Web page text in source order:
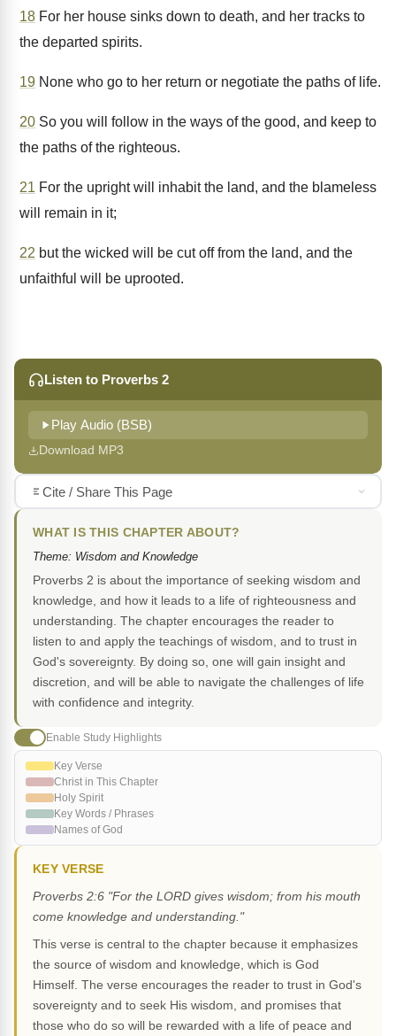
18 For her house sinks down to death, and her tracks to
the departed spirits.
19 None who go to her return or negotiate the paths of life.
20 So you will follow in the ways of the good, and keep to
the paths of the righteous.
21 For the upright will inhabit the land, and the blameless
will remain in it;
22 but the wicked will be cut off from the land, and the
unfaithful will be uprooted.
Listen to Proverbs 2
Play Audio (BSB)
Download MP3
Cite / Share This Page
WHAT IS THIS CHAPTER ABOUT?
Theme: Wisdom and Knowledge
Proverbs 2 is about the importance of seeking wisdom and
knowledge, and how it leads to a life of righteousness and
understanding. The chapter encourages the reader to
listen to and apply the teachings of wisdom, and to trust in
God's sovereignty. By doing so, one will gain insight and
discretion, and will be able to navigate the challenges of life
with confidence and integrity.
Enable Study Highlights
Key Verse
Christ in This Chapter
Holy Spirit
Key Words / Phrases
Names of God
KEY VERSE
Proverbs 2:6 "For the LORD gives wisdom; from his mouth
come knowledge and understanding."
This verse is central to the chapter because it emphasizes
the source of wisdom and knowledge, which is God
Himself. The verse encourages the reader to trust in God's
sovereignty and to seek His wisdom, and promises that
those who do so will be rewarded with a life of peace and